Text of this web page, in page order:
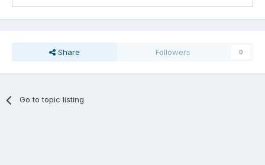
Share Followers 0
Go to topic listing